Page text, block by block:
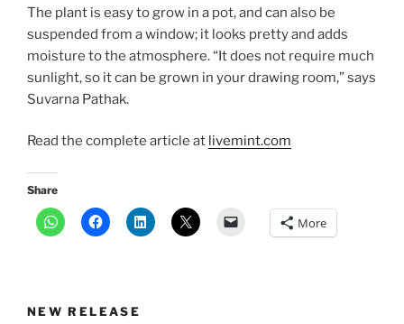
The plant is easy to grow in a pot, and can also be
suspended from a window; it looks pretty and adds
moisture to the atmosphere. “It does not require much
sunlight, so it can be grown in your drawing room,” says
Suvarna Pathak.
Read the complete article at livemint.com
Share
More
NEW RELEASE